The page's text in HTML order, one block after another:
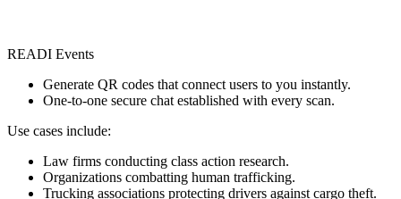
READI Events
Generate QR codes that connect users to you instantly.
One-to-one secure chat established with every scan.
Use cases include:
Law firms conducting class action research.
Organizations combatting human trafficking.
Trucking associations protecting drivers against cargo theft.